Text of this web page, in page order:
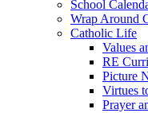
School
Wrap Around
Catholic Life
Values
RE
Picture
Virtues
Prayer